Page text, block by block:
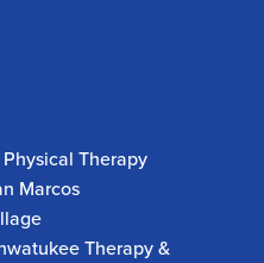
Therapy
Marcos
Therapy &